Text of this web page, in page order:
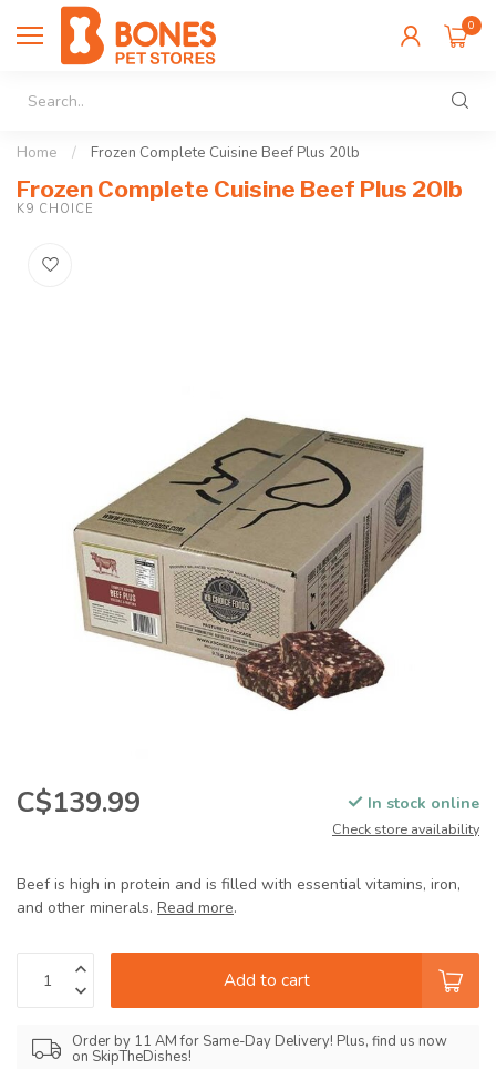
0
Home / Frozen Complete Cuisine Beef Plus 20lb
Frozen Complete Cuisine Beef Plus 20lb
K9 CHOICE
C$139.99 In stock online
Check store availability
Beef is high in protein and is filled with essential vitamins, iron,
and other minerals. Read more.
Add to cart
Order by 11 AM for Same-Day Delivery! Plus, find us now
on SkipTheDishes!